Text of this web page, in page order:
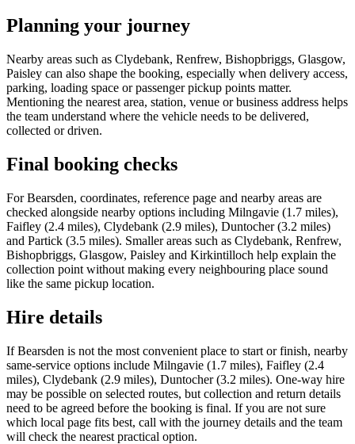
Planning your journey
Nearby areas such as Clydebank, Renfrew, Bishopbriggs, Glasgow,
Paisley can also shape the booking, especially when delivery access,
parking, loading space or passenger pickup points matter.
Mentioning the nearest area, station, venue or business address helps
the team understand where the vehicle needs to be delivered,
collected or driven.
Final booking checks
For Bearsden, coordinates, reference page and nearby areas are
checked alongside nearby options including Milngavie (1.7 miles),
Faifley (2.4 miles), Clydebank (2.9 miles), Duntocher (3.2 miles)
and Partick (3.5 miles). Smaller areas such as Clydebank, Renfrew,
Bishopbriggs, Glasgow, Paisley and Kirkintilloch help explain the
collection point without making every neighbouring place sound
like the same pickup location.
Hire details
If Bearsden is not the most convenient place to start or finish, nearby
same-service options include Milngavie (1.7 miles), Faifley (2.4
miles), Clydebank (2.9 miles), Duntocher (3.2 miles). One-way hire
may be possible on selected routes, but collection and return details
need to be agreed before the booking is final. If you are not sure
which local page fits best, call with the journey details and the team
will check the nearest practical option.